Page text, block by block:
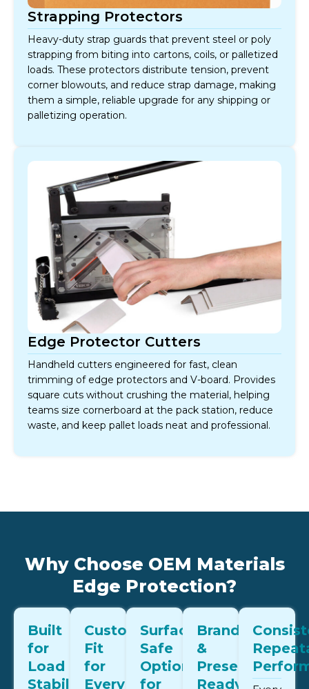
Strapping Protectors
Heavy-duty strap guards that prevent steel or poly
strapping from biting into cartons, coils, or palletized
loads. These protectors distribute tension, prevent
corner blowouts, and reduce strap damage, making
them a simple, reliable upgrade for any shipping or
palletizing operation.
Edge Protector Cutters
Handheld cutters engineered for fast, clean
trimming of edge protectors and V-board. Provides
square cuts without crushing the material, helping
teams size cornerboard at the pack station, reduce
waste, and keep pallet loads neat and professional.
Why Choose OEM Materials
Edge Protection?
Built
for
Load
Stability
Custom-
Fit
for
Every
Surface-
Safe
Options
for
Brand
&
Presentation
Ready